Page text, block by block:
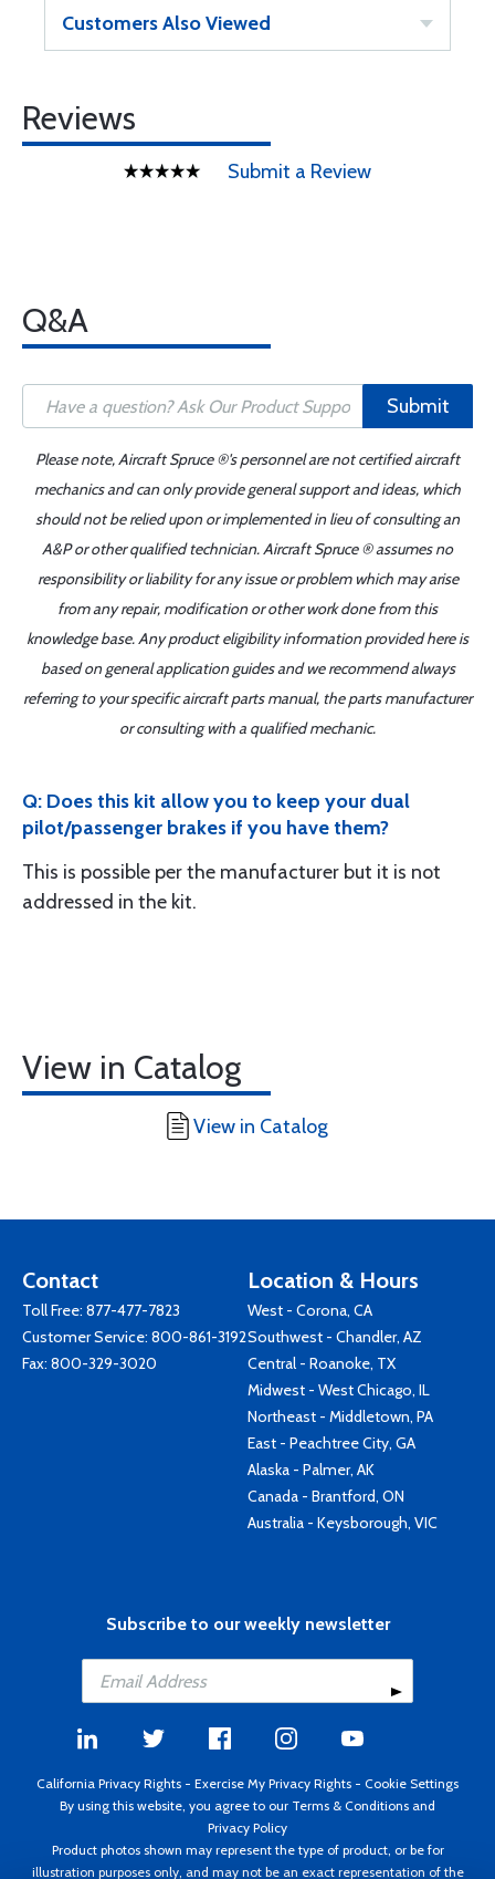
Customers Also Viewed
Reviews
Submit a Review
Q&A
Submit
Please note, Aircraft Spruce ®'s personnel are not certified aircraft
mechanics and can only provide general support and ideas, which
should not be relied upon or implemented in lieu of consulting an
A&P or other qualified technician. Aircraft Spruce ® assumes no
responsibility or liability for any issue or problem which may arise
from any repair, modification or other work done from this
knowledge base. Any product eligibility information provided here is
based on general application guides and we recommend always
referring to your specific aircraft parts manual, the parts manufacturer
or consulting with a qualified mechanic.
Q: Does this kit allow you to keep your dual
pilot/passenger brakes if you have them?
This is possible per the manufacturer but it is not
addressed in the kit.
View in Catalog
View in Catalog
Contact
Toll Free: 877-477-7823
Customer Service: 800-861-3192
Fax: 800-329-3020
Location & Hours
West - Corona, CA
Southwest - Chandler, AZ
Central - Roanoke, TX
Midwest - West Chicago, IL
Northeast - Middletown, PA
East - Peachtree City, GA
Alaska - Palmer, AK
Canada - Brantford, ON
Australia - Keysborough, VIC
Subscribe to our weekly newsletter
California Privacy Rights - Exercise My Privacy Rights - Cookie Settings
By using this website, you agree to our Terms & Conditions and
Privacy Policy
Product photos shown may represent the type of product, or be for
illustration purposes only, and may not be an exact representation of the